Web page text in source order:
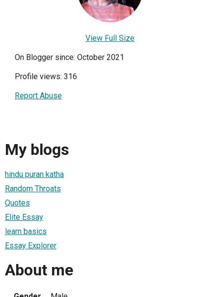
View Full Size
On Blogger since: October 2021
Profile views: 316
Report Abuse
My blogs
hindu puran katha
Random Throats
Quotes
Elite Essay
learn basics
Essay Explorer
About me